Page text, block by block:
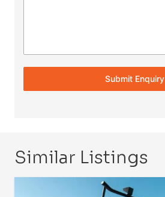
Submit Enquiry
Similar Listings